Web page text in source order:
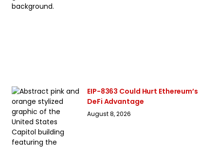
EIP-8363 Could Hurt Ethereum’s
DeFi Advantage
August 8, 2026